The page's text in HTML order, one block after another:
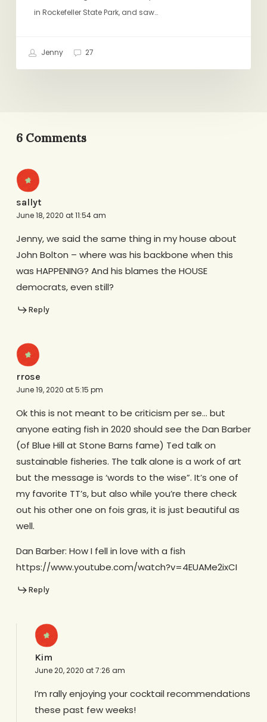
in Rockefeller State Park, and saw…
Jenny 27
6 Comments
sallyt
June 18, 2020 at 11:54 am
Jenny, we said the same thing in my house about
John Bolton – where was his backbone when this
was HAPPENING? And his blames the HOUSE
democrats, even still?
Reply
rrose
June 19, 2020 at 5:15 pm
Ok this is not meant to be criticism per se… but
anyone eating fish in 2020 should see the Dan Barber
(of Blue Hill at Stone Barns fame) Ted talk on
sustainable fisheries. The talk alone is a work of art
but the message is ‘words to the wise”. It’s one of
my favorite TT’s, but also while you’re there check
out his other one on fois gras, it is just beautiful as
well.
Dan Barber: How I fell in love with a fish
https://www.youtube.com/watch?v=4EUAMe2ixCI
Reply
Kim
June 20, 2020 at 7:26 am
I’m rally enjoying your cocktail recommendations
these past few weeks!